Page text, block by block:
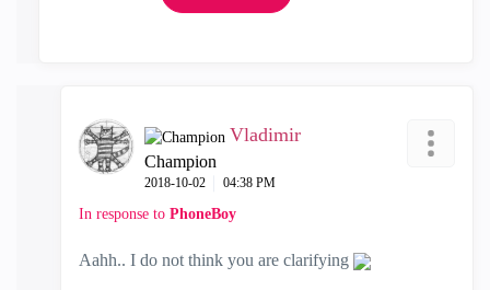
Vladimir
Champion
‎2018-10-02 04:38 PM
In response to PhoneBoy
Aahh.. I do not think you are clarifying